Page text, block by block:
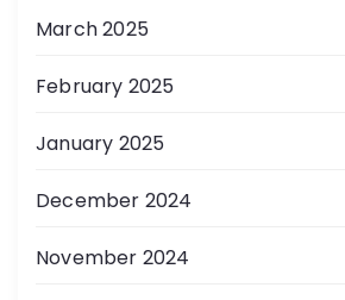
March 2025
February 2025
January 2025
December 2024
November 2024